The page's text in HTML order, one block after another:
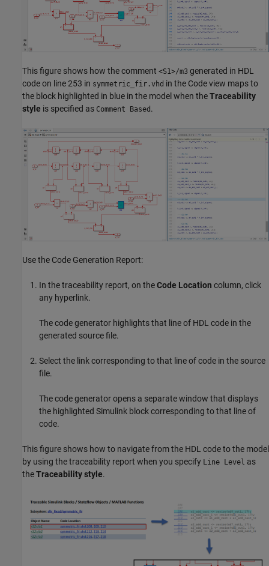
This figure shows how the comment <S1>/m3 generated in HDL
code on line 253 in symmetric_fir.vhd in the Code view maps to
the block highlighted in blue in the model when theTraceability
style is specified as Comment Based .
Use the Code Generation Report:
In the traceability report, on theCode Location column, click
any hyperlink.
The code generator highlights that line of HDL code in the
generated source file.
Select the link corresponding to that line of code in the source
file.
The code generator opens a separate window that displays
the highlighted Simulink block corresponding to that line of
code.
This figure shows how to navigate from the HDL code to the model
by using the traceability report when you specify Line Level as
theTraceability style.